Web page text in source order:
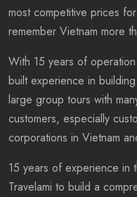
most competitive prices
remember Vietnam more
With 15 years of
built experience in
large group tours with
customers, especially
corporations in Vietnam
15 years of experience in
Travelami to build a